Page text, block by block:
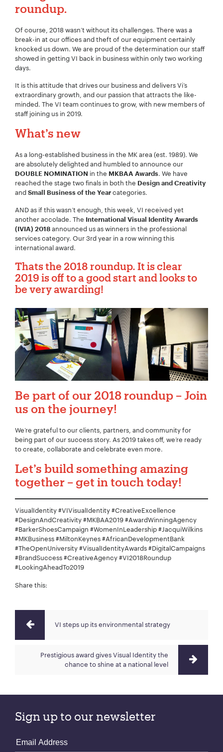
roundup.
Of course, 2018 wasn’t without its challenges. There was a
break-in at our offices and theft of our equipment certainly
knocked us down. We are proud of the determination our staff
showed in getting VI back in business within only two working
days.
It is this attitude that drives our business and delivers Vi’s
extraordinary growth, and our passion that attracts the like-
minded. The VI team continues to grow, with new members of
staff joining us in 2019.
What’s new
As a long-established business in the MK area (est. 1989). We
are absolutely delighted and humbled to announce our
DOUBLE NOMINATION in the MKBAA Awards. We have
reached the stage two finals in both the Design and Creativity
and Small Business of the Year categories.
AND as if this wasn’t enough, this week, VI received yet
another accolade. The International Visual Identity Awards
(IVIA) 2018 announced us as winners in the professional
services category. Our 3rd year in a row winning this
international award.
Thats the 2018 roundup. It is clear
2019 is off to a good start andlooks to
be very awarding!
Be part of our 2018 roundup – Join
us on the journey!
We’re grateful to our clients, partners, and community for
being part of our success story. As 2019 takes off, we’re ready
to create, collaborate and celebrate even more.
Let’s build something amazing
together – get in touch today!
VisualIdentity #VIVisualIdentity #CreativeExcellence
#DesignAndCreativity #MKBAA2019 #AwardWinningAgency
#BarkerShoesCampaign #WomenInLeadership #JacquiWilkins
#MKBusiness #MiltonKeynes #AfricanDevelopmentBank
#TheOpenUniversity #VisualIdentityAwards #DigitalCampaigns
#BrandSuccess #CreativeAgency #VI2018Roundup
#LookingAheadTo2019
Share this:
VI steps up its environmental strategy
Prestigious award gives Visual Identity the
chance to shine at a national level
Sign up to our newsletter
Your Number:*
Company Name:*
Project Description: